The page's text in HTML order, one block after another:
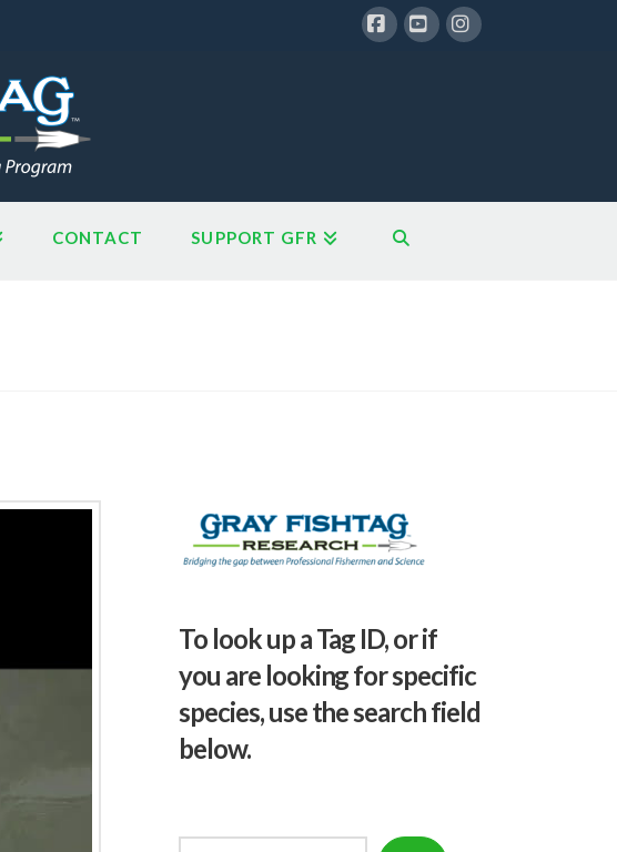
CONTACT SUPPORT GFR
To look up a Tag ID, or if
you are looking for specific
species, use the search field
below.